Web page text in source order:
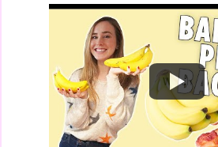
Watch